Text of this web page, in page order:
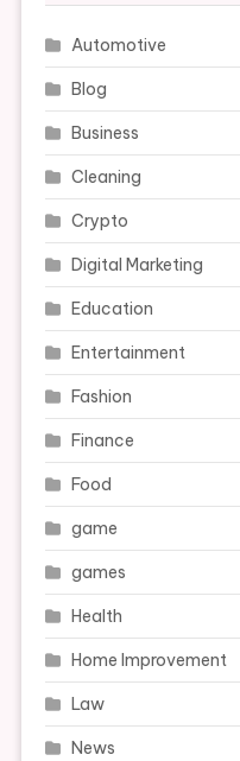
Automotive
Blog
Business
Cleaning
Crypto
Digital Marketing
Education
Entertainment
Fashion
Finance
Food
game
games
Health
Home Improvement
Law
News